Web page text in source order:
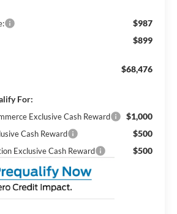
$987
$899
$68,476
For:
Exclusive Cash Reward $1,000
Cash Reward $500
Exclusive Cash Reward $500